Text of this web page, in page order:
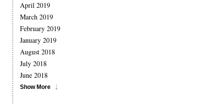
April 2019
March 2019
February 2019
January 2019
August 2018
July 2018
June 2018
Show More